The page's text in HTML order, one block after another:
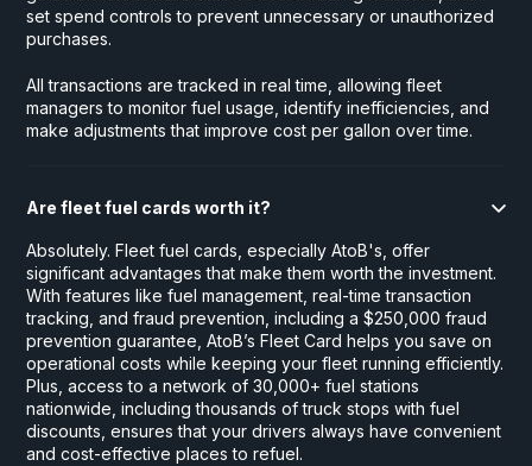
set spend controls to prevent unnecessary or unauthorized
purchases.
All transactions are tracked in real time, allowing fleet
managers to monitor fuel usage, identify inefficiencies, and
make adjustments that improve cost per gallon over time.
Are fleet fuel cards worth it?
Absolutely. Fleet fuel cards, especially AtoB's, offer
significant advantages that make them worth the investment.
With features like fuel management, real-time transaction
tracking, and fraud prevention, including a $250,000 fraud
prevention guarantee, AtoB’s Fleet Card helps you save on
operational costs while keeping your fleet running efficiently.
Plus, access to a network of 30,000+ fuel stations
nationwide, including thousands of truck stops with fuel
discounts, ensures that your drivers always have convenient
and cost-effective places to refuel.